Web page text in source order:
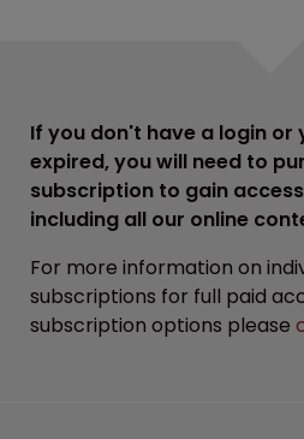
If you don't have a login or
expired, you will need to
subscription to gain
including all our online
For more information on
subscriptions for full paid
subscription options please